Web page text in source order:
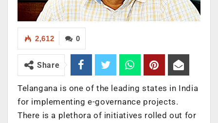
0
2,612
Share
Telangana is one of the leading states in India
for implementing e-governance projects.
There is a plethora of initiatives rolled out for